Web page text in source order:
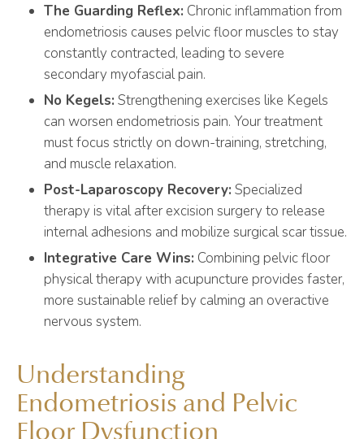
The Guarding Reflex: Chronic inflammation from
endometriosis causes pelvic floor muscles to stay
constantly contracted, leading to severe
secondary myofascial pain.
No Kegels: Strengthening exercises like Kegels
can worsen endometriosis pain. Your treatment
must focus strictly on down-training, stretching,
and muscle relaxation.
Post-Laparoscopy Recovery: Specialized
therapy is vital after excision surgery to release
internal adhesions and mobilize surgical scar tissue.
Integrative Care Wins: Combining pelvic floor
physical therapy with acupuncture provides faster,
more sustainable relief by calming an overactive
nervous system.
Understanding
Endometriosis and Pelvic
Floor Dysfunction